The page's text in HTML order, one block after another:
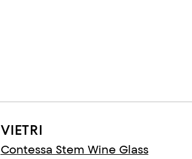
VIETRI
Contessa Stem Wine Glass